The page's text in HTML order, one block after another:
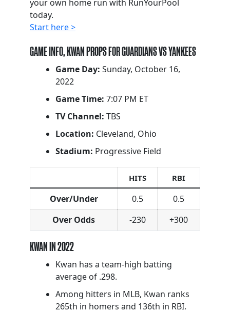
your own home run with RunYourPool
today.
Start here >
GAME INFO, KWAN PROPS FOR GUARDIANS VS YANKEES
Game Day: Sunday, October 16,
2022
Game Time: 7:07 PM ET
TV Channel: TBS
Location: Cleveland, Ohio
Stadium: Progressive Field
HITS RBI
Over/Under 0.5
0.5
Over Odds
-230 +300
KWAN IN 2022
Kwan has a team-high batting
average of .298.
Among hitters in MLB, Kwan ranks
265th in homers and 136th in RBI.